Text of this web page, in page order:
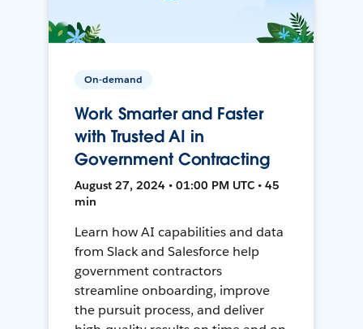
On-demand
Work Smarter and Faster
with Trusted AI in
Government Contracting
August 27, 2024 • 01:00 PM UTC • 45
min
Learn how AI capabilities and data
from Slack and Salesforce help
government contractors
streamline onboarding, improve
the pursuit process, and deliver